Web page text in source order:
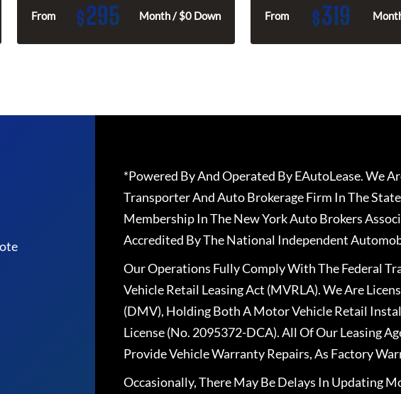
From $295 Month / $0 Down From $319
*Powered By And Operated By EAutoLease. We
Transporter And Auto Brokerage Firm In The
Membership In The New York Auto Brokers
Accredited By The National Independent
Our Operations Fully Comply With The Federal
Vehicle Retail Leasing Act (MVRLA). We Are
(DMV), Holding Both A Motor Vehicle Retail
License (No. 2095372-DCA). All Of Our Leasing
Provide Vehicle Warranty Repairs, As Factory
Occasionally, There May Be Delays In Updating